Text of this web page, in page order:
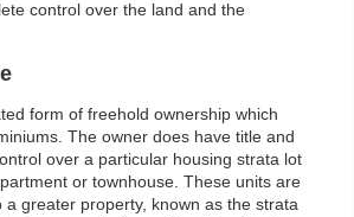
control over the land and the
form of freehold ownership which
The owner does have title and
over a particular housing strata lot
or townhouse. These units are
a greater property, known as the strata